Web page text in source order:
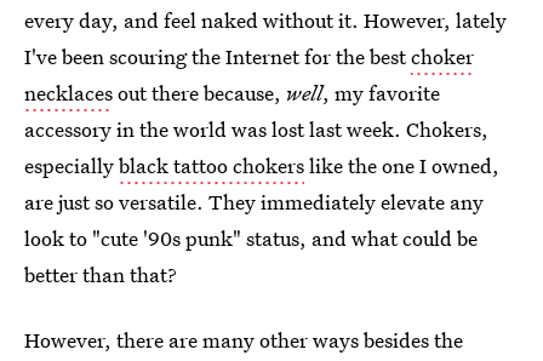
every day, and feel naked without it. However, lately
I've been scouring the Internet for the bestchoker
necklacesout there because, well, my favorite
accessory in the world was lost last week. Chokers,
especiallyblack tattoo chokerslike the one I owned,
are just so versatile. They immediately elevate any
look to "cute '90s punk" status, and what could be
better than that?
However, there are many other ways besides the